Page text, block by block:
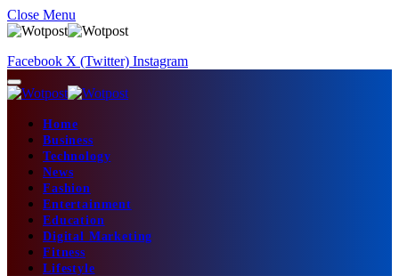
Close Menu
Facebook X (Twitter) Instagram
Home
Business
Technology
News
Fashion
Entertainment
Education
Digital Marketing
Fitness
Lifestyle